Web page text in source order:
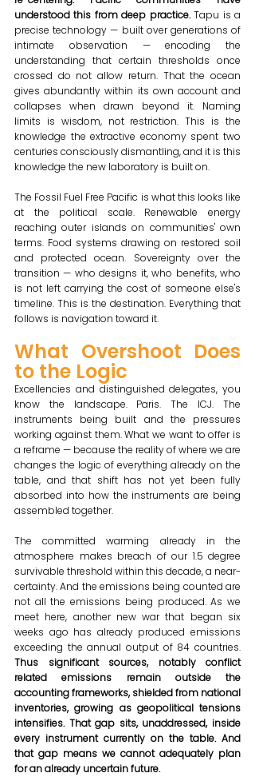
understood this from deep practice. Tapu is a
precise technology — built over generations of
intimate observation — encoding the
understanding that certain thresholds once
crossed do not allow return. That the ocean
gives abundantly within its own account and
collapses when drawn beyond it. Naming
limits is wisdom, not restriction. This is the
knowledge the extractive economy spent two
centuries consciously dismantling, and it is this
knowledge the new laboratory is built on.
The Fossil Fuel Free Pacific is what this looks like
at the political scale. Renewable energy
reaching outer islands on communities' own
terms. Food systems drawing on restored soil
and protected ocean. Sovereignty over the
transition — who designs it, who benefits, who
is not left carrying the cost of someone else's
timeline. This is the destination. Everything that
follows is navigation toward it.
What Overshoot Does
to the Logic
Excellencies and distinguished delegates, you
know the landscape. Paris. The ICJ. The
instruments being built and the pressures
working against them. What we want to offer is
a reframe — because the reality of where we are
changes the logic of everything already on the
table, and that shift has not yet been fully
absorbed into how the instruments are being
assembled together.
The committed warming already in the
atmosphere makes breach of our 1.5 degree
survivable threshold within this decade, a near-
certainty. And the emissions being counted are
not all the emissions being produced. As we
meet here, another new war that began six
weeks ago has already produced emissions
Thus significant sources, notably conflict
related emissions remain outside the
accounting frameworks, shielded from national
inventories, growing as geopolitical tensions
intensifies. That gap sits, unaddressed, inside
every instrument currently on the table. And
that gap means we cannot adequately plan
for an already uncertain future.